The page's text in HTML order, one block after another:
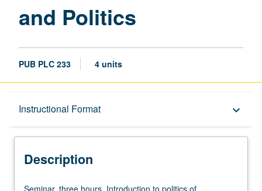
and Politics
PUB PLC 233 4 units
Instructional Format keyboard_arrow_down
Description
Description
Seminar,
Seminar, three hours. Introduction to politics of